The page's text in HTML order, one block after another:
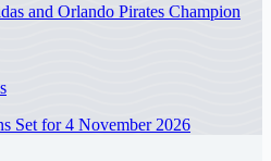
and Orlando Pirates Champion
Set for 4 November 2026